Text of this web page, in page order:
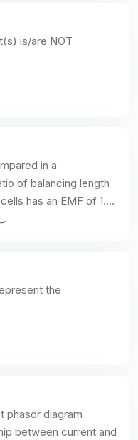
is/are NOT
in a
of balancing length
has an EMF of 1.2
the
phasor diagram
between current and